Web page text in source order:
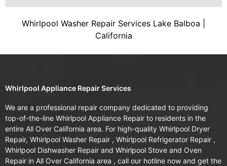
Whirlpool Washer Repair Services Lake Balboa |
California
Whirlpool Appliance Repair Services
We are a professional repair company dedicated to providing
top-of-the-line Whirlpool Appliance Repair to residents in the
entire All Over California area. For high-quality Whirlpool Dryer
Repair, Whirlpool Washer Repair , Whirlpool Refrigerator Repair ,
Whirlpool Dishwasher Repair and Whirlpool Stove and Oven
Repair in All Over California area , call our hotline now and get the